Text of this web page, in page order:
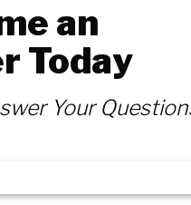
an
Today
Your